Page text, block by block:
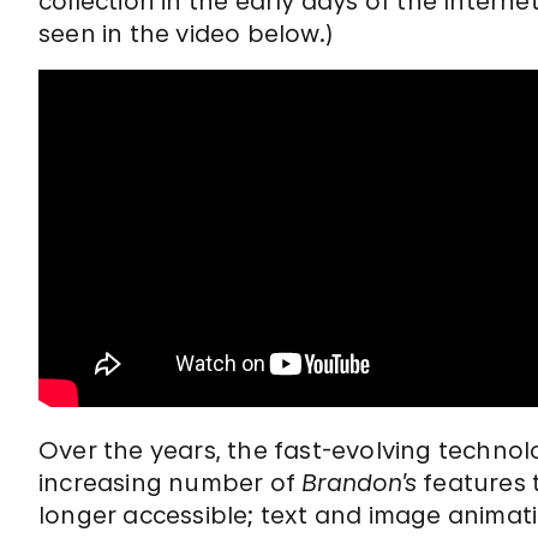
seen in the video below.)
Over the years, the fast-evolving
increasing number of Brandon’s features
longer accessible; text and image